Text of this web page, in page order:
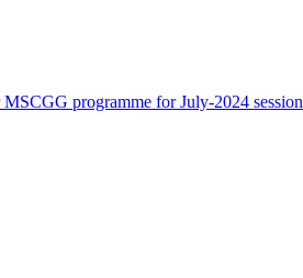
programme for July-2024 session